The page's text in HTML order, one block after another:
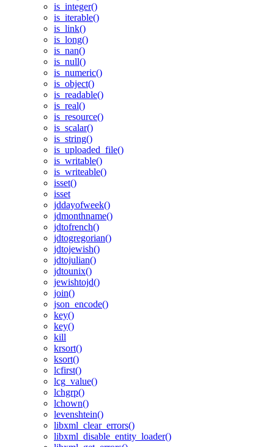
is_integer()
is_iterable()
is_link()
is_long()
is_nan()
is_null()
is_numeric()
is_object()
is_readable()
is_real()
is_resource()
is_scalar()
is_string()
is_uploaded_file()
is_writable()
is_writeable()
isset()
isset
jddayofweek()
jdmonthname()
jdtofrench()
jdtogregorian()
jdtojewish()
jdtojulian()
jdtounix()
jewishtojd()
join()
json_encode()
key()
key()
kill
krsort()
ksort()
lcfirst()
lcg_value()
lchgrp()
lchown()
levenshtein()
libxml_clear_errors()
libxml_disable_entity_loader()